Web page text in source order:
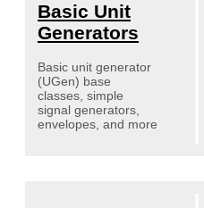
Basic Unit
Generators
Basic unit generator
(UGen) base
classes, simple
signal generators,
envelopes, and more